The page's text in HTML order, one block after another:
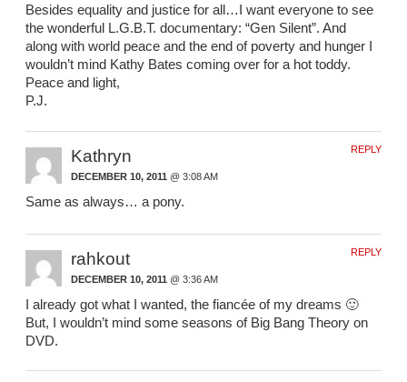
Besides equality and justice for all…I want everyone to see
the wonderful L.G.B.T. documentary: “Gen Silent”. And
along with world peace and the end of poverty and hunger I
wouldn’t mind Kathy Bates coming over for a hot toddy.
Peace and light,
P.J.
Kathryn
DECEMBER 10, 2011 @ 3:08 AM
Same as always… a pony.
REPLY
rahkout
DECEMBER 10, 2011 @ 3:36 AM
I already got what I wanted, the fiancée of my dreams 🙂
But, I wouldn’t mind some seasons of Big Bang Theory on
DVD.
REPLY